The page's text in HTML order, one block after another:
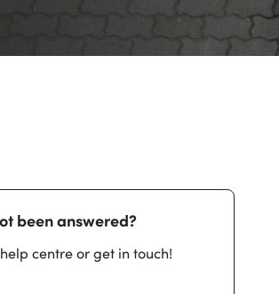
been answered?
centre or get in touch!